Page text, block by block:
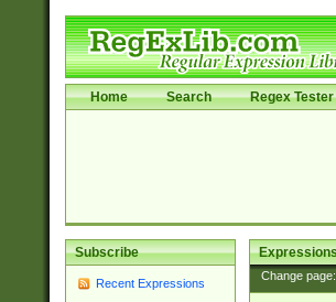
Home Search Regex Tester
Subscribe
Recent Expressions
Change page: